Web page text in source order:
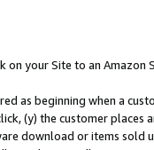
on your Site to an Amazon
as beginning when a
(y) the customer
download or items sold